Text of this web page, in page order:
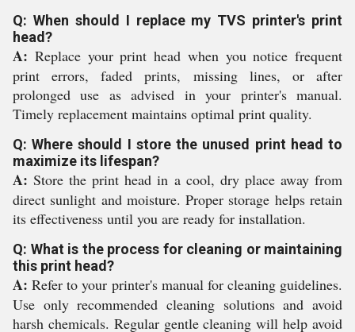
Q: When should I replace my TVS printer's print
head?
A: Replace your print head when you notice frequent
print errors, faded prints, missing lines, or after
prolonged use as advised in your printer's manual.
Timely replacement maintains optimal print quality.
Q: Where should I store the unused print head to
maximize its lifespan?
A: Store the print head in a cool, dry place away from
direct sunlight and moisture. Proper storage helps retain
its effectiveness until you are ready for installation.
Q: What is the process for cleaning or maintaining
this print head?
A: Refer to your printer's manual for cleaning guidelines.
Use only recommended cleaning solutions and avoid
harsh chemicals. Regular gentle cleaning will help avoid